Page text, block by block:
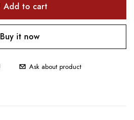
Add to cart
Buy it now
Ask about product